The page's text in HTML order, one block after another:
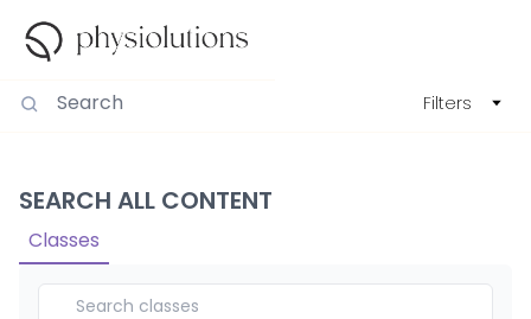
Filters
SEARCH ALL CONTENT
Classes